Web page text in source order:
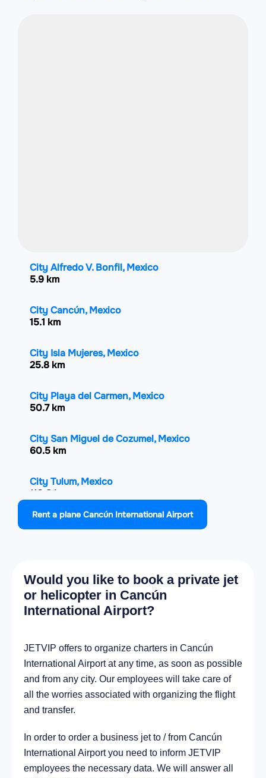
City Alfredo V. Bonfil, Mexico
5.9 km
City Cancún, Mexico
15.1 km
City Isla Mujeres, Mexico
25.8 km
City Playa del Carmen, Mexico
50.7 km
City San Miguel de Cozumel, Mexico
60.5 km
City Tulum, Mexico
110.8 km
133 km
City Valladolid, Mexico
City Espita, Mexico
148.8 km
Rent a plane Cancún International Airport
Would you like to book a private jet
or helicopter in Cancún
International Airport?
JETVIP offers to organize charters in Cancún
International Airport at any time, as soon as possible
and from any city. Our employees will take care of
all the worries associated with organizing the flight
and transfer.
In order to order a business jet to / from Cancún
International Airport you need to inform JETVIP
employees the necessary data. We will answer all